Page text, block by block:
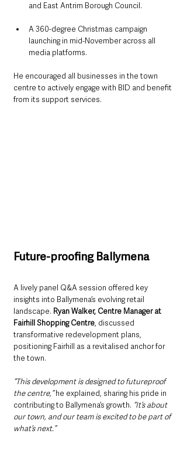
and East Antrim Borough Council.
A 360-degree Christmas campaign
launching in mid-November across all
media platforms.
He encouraged all businesses in the town
centre to actively engage with BID and benefit
from its support services.
Future-proofing Ballymena
A lively panel Q&A session offered key
insights into Ballymena’s evolving retail
landscape. Ryan Walker, Centre Manager at
Fairhill Shopping Centre, discussed
transformative redevelopment plans,
positioning Fairhill as a revitalised anchor for
the town.
“This development is designed to futureproof
the centre,” he explained, sharing his pride in
contributing to Ballymena’s growth. “It’s about
our town, and our team is excited to be part of
what’s next.”